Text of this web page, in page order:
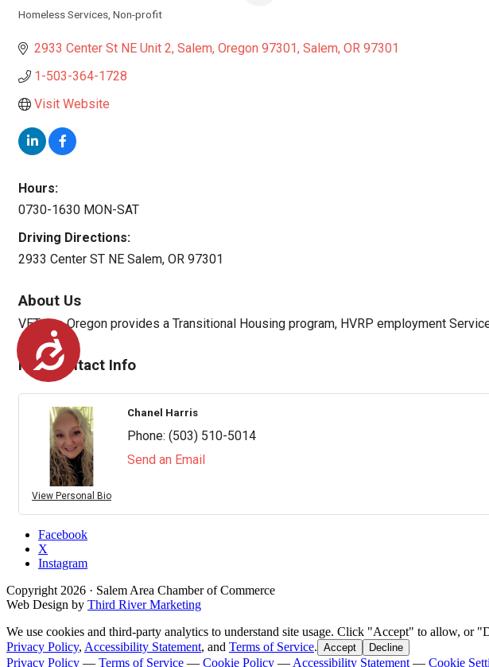
Accessibility
Homeless Services Non-profit
2933 Center St NE Unit 2 Salem, Oregon 97301 Salem OR 97301
1-503-364-1728
Visit Website
Hours:
0730-1630 MON-SAT
Driving Directions:
2933 Center ST NE Salem, OR 97301
About Us
VETcare Oregon provides a Transitional Housing program, HVRP employment
Rep/Contact Info
View Personal Bio
Chanel Harris
Phone: (503) 510-5014
Send an Email
Facebook
X
Instagram
Copyright 2026 · Salem Area Chamber of Commerce
Web Design by Third River Marketing
We use cookies and third-party analytics to understand site usage. Click "Accept" to allow,
Privacy Policy, Accessibility Statement, and Terms of Service. Accept Decline
Privacy Policy — Terms of Service — Cookie Policy — Accessibility Statement — Cookie